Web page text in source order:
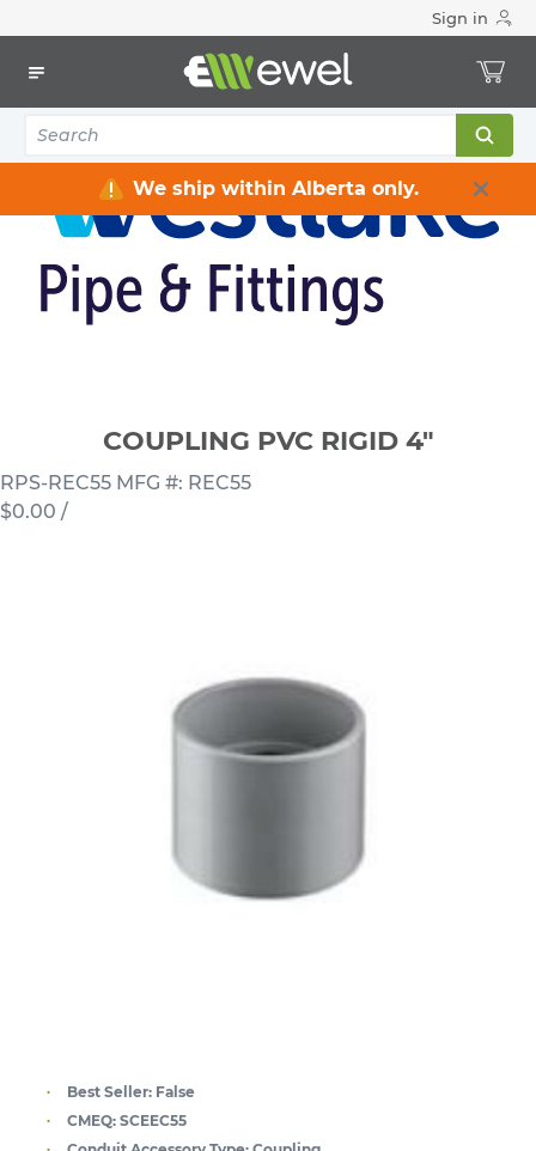
Sign in
We ship within Alberta only.
COUPLING PVC RIGID 4"
COUPLING PVC RIGID 4"
RPS-REC55 MFG #: REC55
$0.00 /
Best Seller: False
CMEQ: SCEEC55